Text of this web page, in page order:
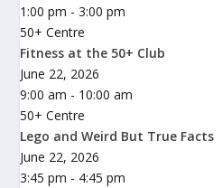
1:00 pm - 3:00 pm
50+ Centre
Fitness at the 50+ Club
June 22, 2026
9:00 am - 10:00 am
50+ Centre
Lego and Weird But True Facts
June 22, 2026
3:45 pm - 4:45 pm